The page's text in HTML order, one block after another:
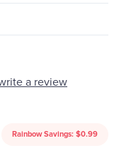
a review
Rainbow Savings: $0.99